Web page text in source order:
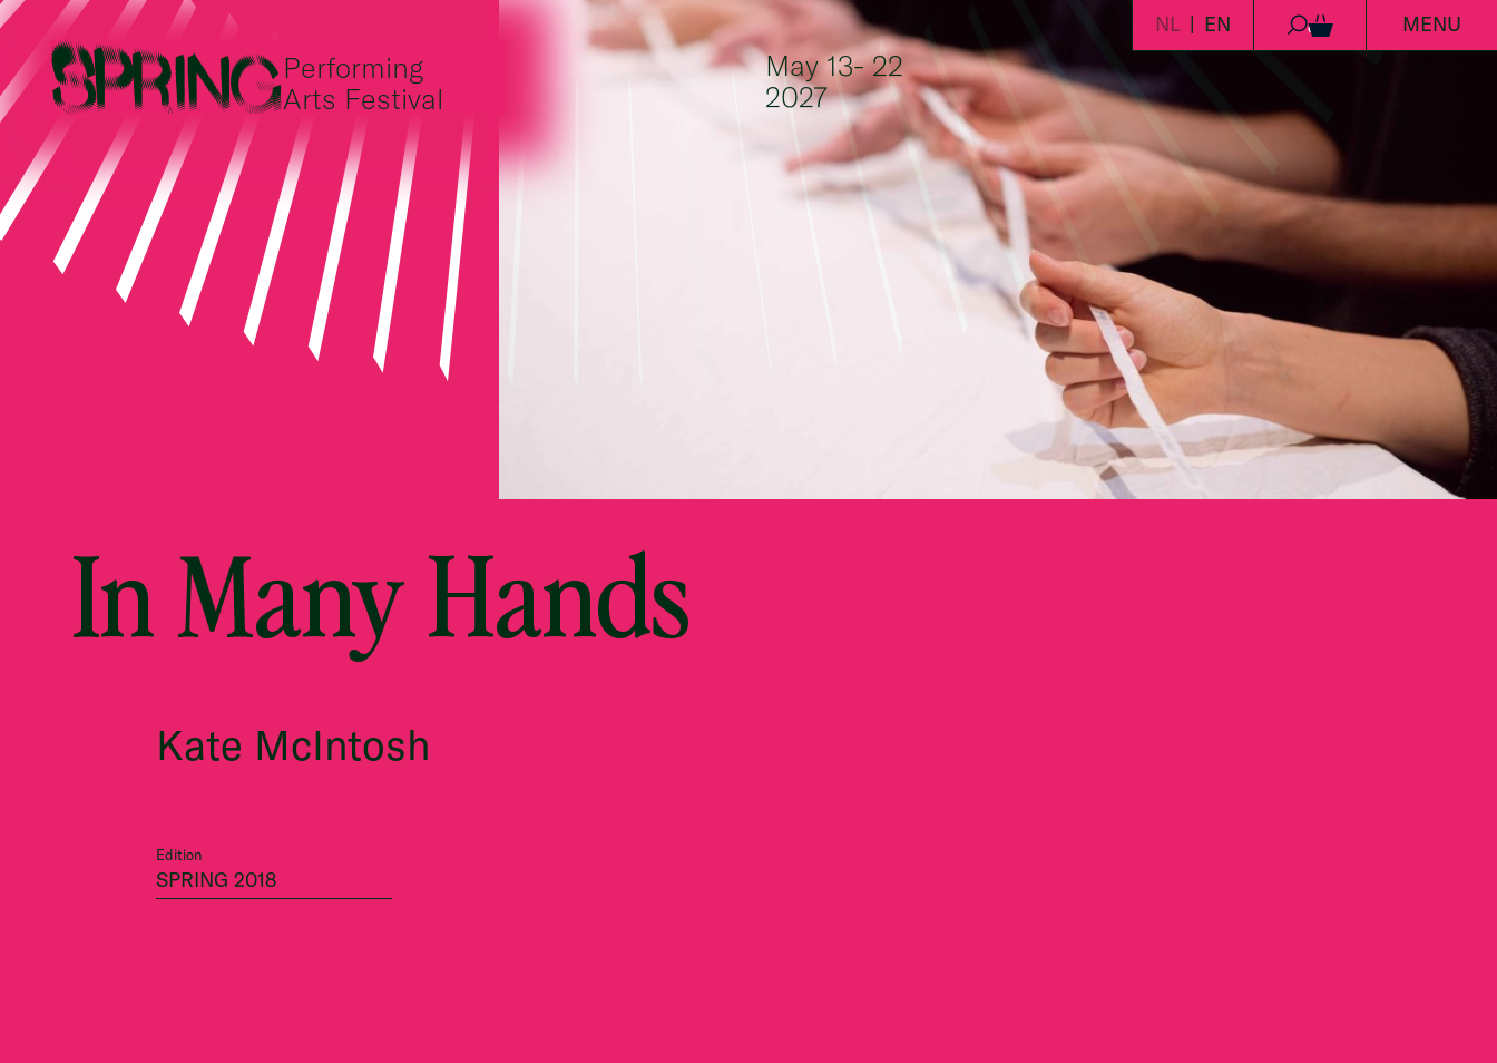
Skip to content
Performing
Arts Festival
May 13- 22
2027
NL EN 0 MENU
In Many Hands
Kate McIntosh
Edition
SPRING 2018